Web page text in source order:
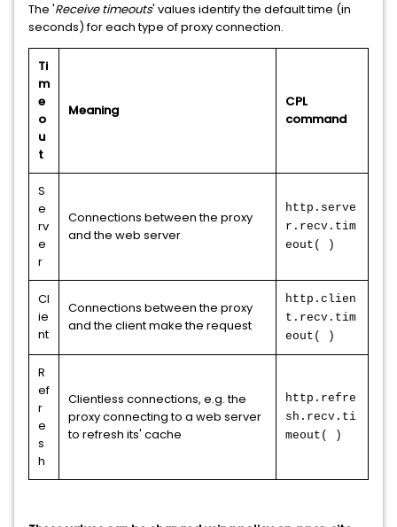
The 'Receive timeouts' values identify the default time (in
seconds) for each type of proxy connection.
Ti
m
e
o
u
t
Meaning
CPL
command
S
e
rv
e
r
Connections between the proxy
and the web server
http.serve
r.recv.tim
eout( )
Cl
ie
nt
Connections between the proxy
and the client make the request
http.clien
t.recv.tim
eout( )
R
ef
r
e
s
h
Clientless connections, e.g. the
proxy connecting to a web server
to refresh its' cache
http.refre
sh.recv.ti
meout( )